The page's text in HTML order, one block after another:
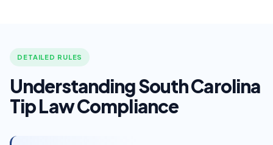
DETAILED RULES
Understanding South Carolina
Tip Law Compliance